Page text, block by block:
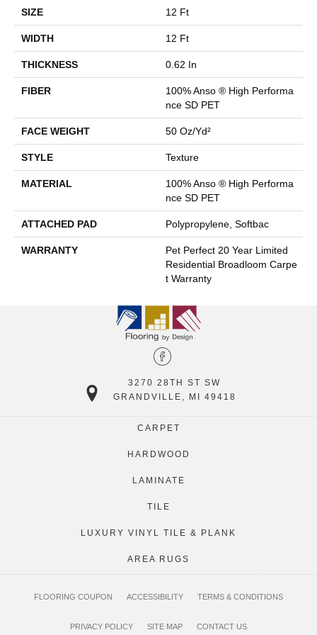
SIZE 12 Ft
WIDTH 12 Ft
THICKNESS 0.62 In
FIBER
100% Anso ® High Performa
Nce SD PET
FACE WEIGHT 50 Oz/yd²
STYLE Texture
MATERIAL
100% Anso ® High Performa
Nce SD PET
ATTACHED PAD Polypropylene, Softbac
WARRANTY
Pet Perfect 20 Year Limited
Residential Broadloom Carpe
T Warranty
3270 28TH ST SW
GRANDVILLE, MI 49418
CARPET
HARDWOOD
LAMINATE
TILE
LUXURY VINYL TILE & PLANK
AREA RUGS
FLOORING COUPON ACCESSIBILITY TERMS & CONDITIONS
PRIVACY POLICY SITE MAP CONTACT US